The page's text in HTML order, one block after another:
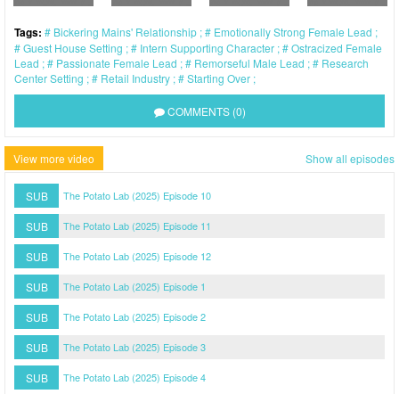
Tags: Bickering Mains' Relationship
Emotionally Strong Female Lead
Guest House Setting
Intern Supporting Character
Ostracized Female
Lead
Passionate Female Lead Remorseful Male Lead
Research
Center Setting
Retail Industry Starting Over
COMMENTS (0)
View more video Show all episodes
SUB The Potato Lab (2025) Episode 10
SUB The Potato Lab (2025) Episode 11
SUB The Potato Lab (2025) Episode 12
SUB The Potato Lab (2025) Episode 1
SUB The Potato Lab (2025) Episode 2
SUB The Potato Lab (2025) Episode 3
SUB The Potato Lab (2025) Episode 4